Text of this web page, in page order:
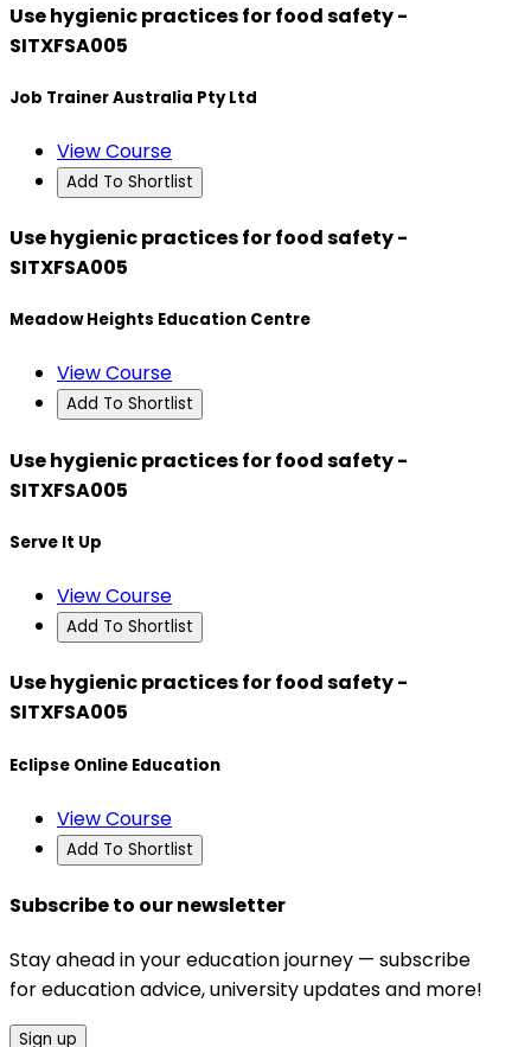
Use hygienic practices for food safety -
SITXFSA005
Job Trainer Australia Pty Ltd
View Course
Add To Shortlist
Use hygienic practices for food safety -
SITXFSA005
Meadow Heights Education Centre
View Course
Add To Shortlist
Use hygienic practices for food safety -
SITXFSA005
Serve It Up
View Course
Add To Shortlist
Use hygienic practices for food safety -
SITXFSA005
Eclipse Online Education
View Course
Add To Shortlist
Subscribe to our newsletter
Stay ahead in your education journey — subscribe
for education advice, university updates and more!
Sign up